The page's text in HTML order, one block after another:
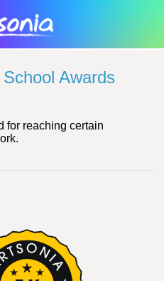
School Awards
for reaching certain